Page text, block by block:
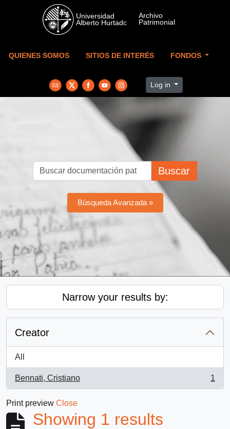
Skip to main content
QUIENES SOMOS SITIOS DE INTERÉS FONDOS
Log in
Buscar
Búsqueda Avanzada »
Narrow your results by:
Creator
All
Bennati, Cristiano
, 1 results
1
Print preview Close
Showing 1 results